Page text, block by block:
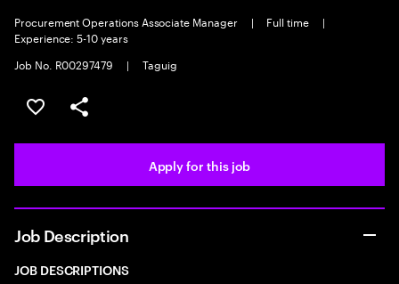
Procurement Operations Associate Manager | Full time
|
Experience: 5-10 years
Job No. R00297479
| Taguig
Save this job
Share this job
Apply for this job
Job Description
JOB DESCRIPTIONS